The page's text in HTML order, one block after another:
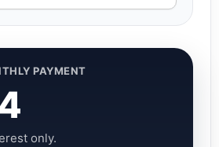
PAYMENT
only.